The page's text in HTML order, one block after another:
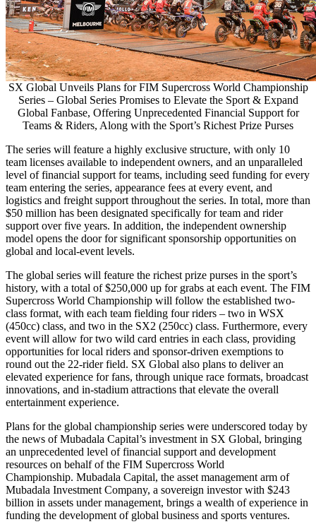
SX Global Unveils Plans for FIM Supercross World Championship
Series – Global Series Promises to Elevate the Sport & Expand
Global Fanbase, Offering Unprecedented Financial Support for
Teams & Riders, Along with the Sport’s Richest Prize Purses
The series will feature a highly exclusive structure, with only 10
team licenses available to independent owners, and an unparalleled
level of financial support for teams, including seed funding for every
team entering the series, appearance fees at every event, and
logistics and freight support throughout the series. In total, more than
$50 million has been designated specifically for team and rider
support over five years. In addition, the independent ownership
model opens the door for significant sponsorship opportunities on
global and local-event levels.
The global series will feature the richest prize purses in the sport’s
history, with a total of$250,000 up for grabs at each event. The FIM
Supercross World Championship will follow the established two-
class format, with each team fielding four riders – two in WSX
(450cc) class, and two in the SX2 (250cc) class. Furthermore, every
event will allow for two wild card entries in each class, providing
opportunities for local riders and sponsor-driven exemptions to
round out the 22-rider field. SX Global also plans to deliver an
elevated experience for fans, through unique race formats, broadcast
innovations, and in-stadium attractions that elevate the overall
entertainment experience.
Plans for the global championship series were underscored today by
the news of Mubadala Capital’s investment in SX Global, bringing
an unprecedented level of financial support and development
resources on behalf of the FIM Supercross World
Championship. Mubadala Capital, the asset management arm of
Mubadala Investment Company, a sovereign investor with $243
billion in assets under management, brings a wealth of experience in
funding the development of global business and sports ventures.